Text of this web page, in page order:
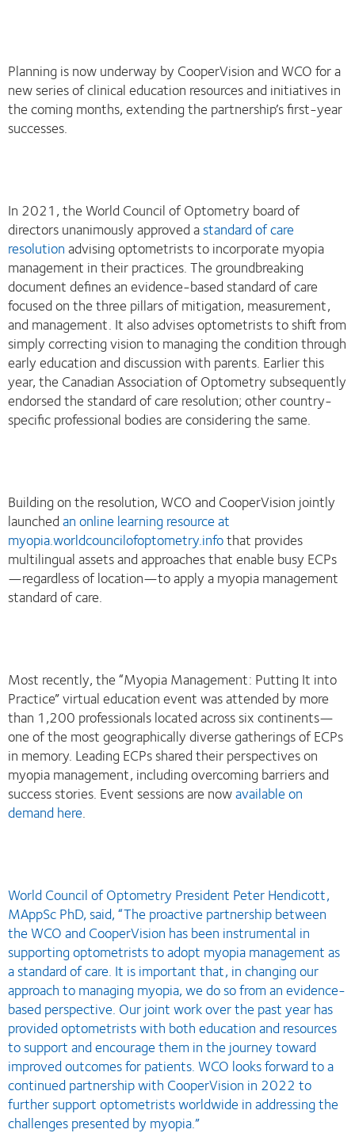
Planning is now underway by CooperVision and WCO for a
new series of clinical education resources and initiatives in
the coming months, extending the partnership’s first-year
successes.
In 2021, the World Council of Optometry board of
directors unanimously approved astandard of care
resolutionadvising optometrists to incorporate myopia
management in their practices. The groundbreaking
document defines an evidence-based standard of care
focused on the three pillars of mitigation, measurement,
and management. It also advises optometrists to shift from
simply correcting vision to managing the condition through
early education and discussion with parents. Earlier this
year, the Canadian Association of Optometry subsequently
endorsed the standard of care resolution; other country-
specific professional bodies are considering the same.
Building on the resolution, WCO and CooperVision jointly
launchedan online learning resource at
myopia.worldcouncilofoptometry.infothat provides
multilingual assets and approaches that enable busy ECPs
—regardless of location—to apply a myopia management
standard of care.
Most recently, the “Myopia Management: Putting It into
Practice” virtual education event was attended by more
than 1,200 professionals located across six continents—
one of the most geographically diverse gatherings of ECPs
in memory. Leading ECPs shared their perspectives on
myopia management, including overcoming barriers and
success stories. Event sessions are nowavailable on
demand here.
World Council of Optometry President Peter Hendicott,
MAppSc PhD, said, “The proactive partnership between
the WCO and CooperVision has been instrumental in
supporting optometrists to adopt myopia management as
a standard of care. It is important that, in changing our
approach to managing myopia, we do so from an evidence-
based perspective. Our joint work over the past year has
provided optometrists with both education and resources
to support and encourage them in the journey toward
improved outcomes for patients. WCO looks forward to a
continued partnership with CooperVision in 2022 to
further support optometrists worldwide in addressing the
challenges presented by myopia.”